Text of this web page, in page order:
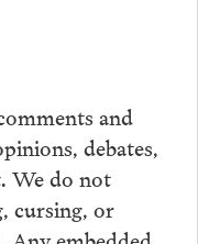
and
debates,
We do not
cursing, or